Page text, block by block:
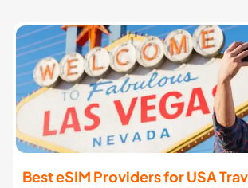
Best eSIM Providers for USA